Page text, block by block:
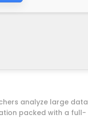
analyze large data
packed with a full-